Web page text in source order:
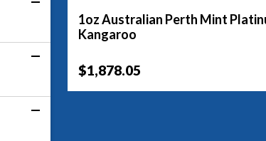
1oz Australian Perth Mint
Kangaroo
$1,878.05